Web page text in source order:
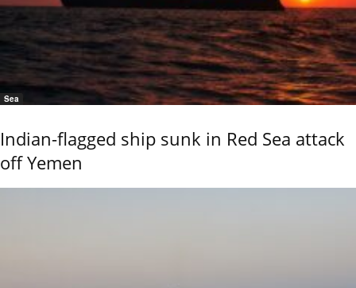
Sea
Indian-flagged ship sunk in Red Sea attack
off Yemen